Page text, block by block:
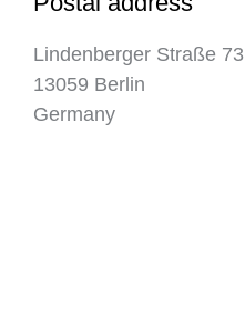
Lindenberger Straße 73
13059 Berlin
Germany